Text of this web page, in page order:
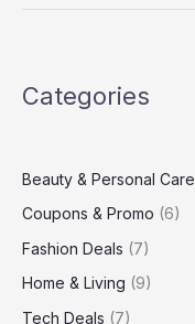
Up
Space
Categories
Beauty & Personal Care
Coupons & Promo (6)
Fashion Deals (7)
Home & Living (9)
Tech Deals (7)